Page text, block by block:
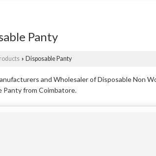
Panty
› Disposable Panty
and Wholesaler of Disposable Non
Panty from Coimbatore.